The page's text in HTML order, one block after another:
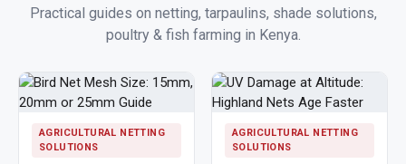
Practical guides on netting, tarpaulins, shade solutions,
poultry & fish farming in Kenya.
AGRICULTURAL NETTING
SOLUTIONS
AGRICULTURAL NETTING
SOLUTIONS